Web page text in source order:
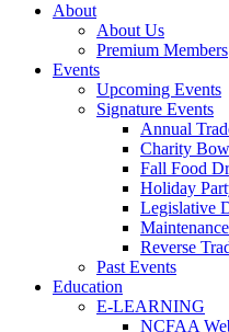
About
About Us
Premium Members
Events
Upcoming Events
Signature Events
Annual
Charity
Fall Food
Holiday
Legislative
Reverse
Past Events
Education
E-LEARNING
NCFAA